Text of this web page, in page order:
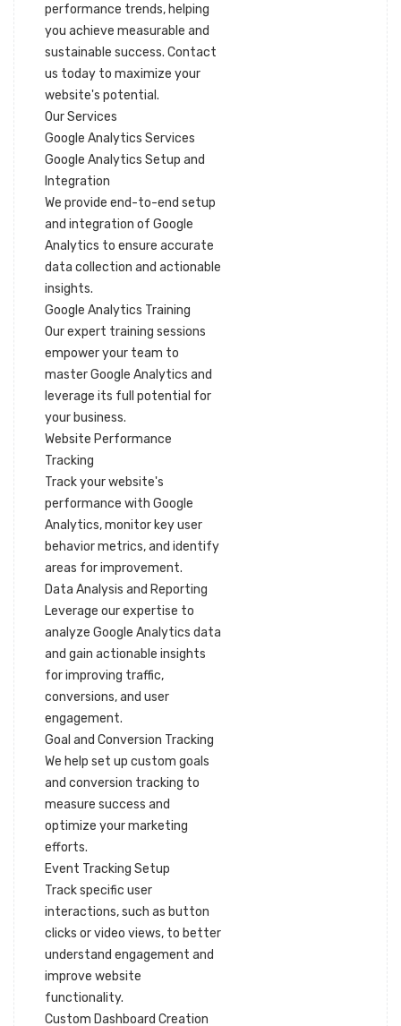
performance trends, helping
you achieve measurable and
sustainable success. Contact
us today to maximize your
website's potential.
Our Services
Google Analytics Services
Google Analytics Setup and
Integration
We provide end-to-end setup
and integration of Google
Analytics to ensure accurate
data collection and actionable
insights.
Google Analytics Training
Our expert training sessions
empower your team to
master Google Analytics and
leverage its full potential for
your business.
Website Performance
Tracking
Track your website's
performance with Google
Analytics, monitor key user
behavior metrics, and identify
areas for improvement.
Data Analysis and Reporting
Leverage our expertise to
analyze Google Analytics data
and gain actionable insights
for improving traffic,
conversions, and user
engagement.
Goal and Conversion Tracking
We help set up custom goals
and conversion tracking to
measure success and
optimize your marketing
efforts.
Event Tracking Setup
Track specific user
interactions, such as button
clicks or video views, to better
understand engagement and
improve website
functionality.
Custom Dashboard Creation